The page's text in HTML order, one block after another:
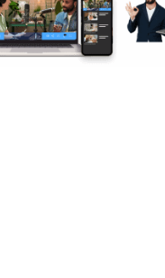
eCommerce brands
every 1,000
rate falls
YouTube channels
eCommerce